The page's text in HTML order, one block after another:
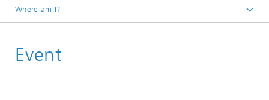
Where am I?
News and Events
Event